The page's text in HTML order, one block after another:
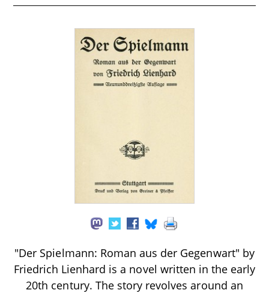
"Der Spielmann: Roman aus der Gegenwart" by
Friedrich Lienhard is a novel written in the early
20th century. The story revolves around an